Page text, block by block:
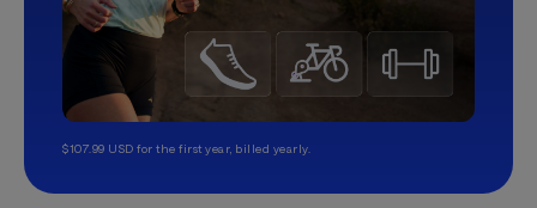
$107.99 USD for the first year, billed yearly.